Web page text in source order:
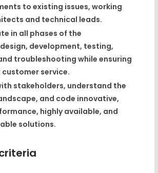
to existing issues, working
and technical leads.​
in all phases of the
design, development, testing,
troubleshooting while ensuring
service.​
stakeholders, understand the
and code innovative,
highly available, and
solutions.​